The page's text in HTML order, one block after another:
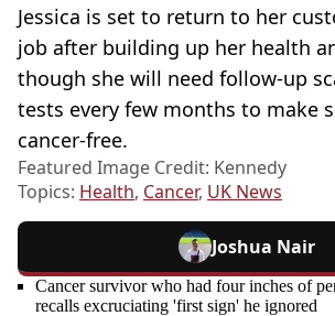
Jessica is set to return to her
job after building up her health
though she will need follow-up
tests every few months to make
cancer-free.
Featured Image Credit: Kennedy
Topics: Health, Cancer, UK News
Joshua Nair
Cancer survivor who had four inches of
recalls excruciating 'first sign' he ignored